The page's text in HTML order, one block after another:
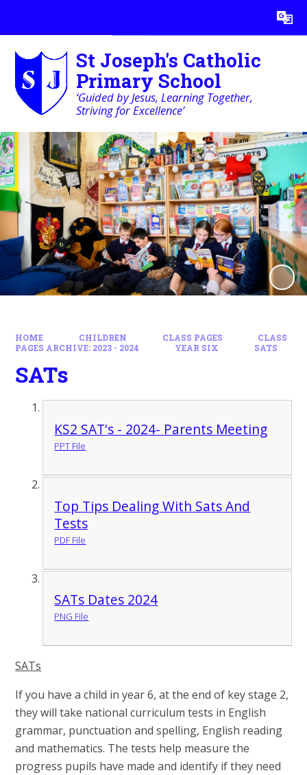
Translate
St Joseph's Catholic
Primary School
‘Guided by Jesus, Learning Together,
Striving for Excellence’
HOME CHILDREN CLASS PAGES
CLASS
PAGES ARCHIVE: 2023 - 2024
YEAR SIX SATS
SATs
KS2 SAT's - 2024- Parents Meeting
PPT File
Top Tips Dealing With Sats And
Tests
PDF File
SATs Dates 2024
PNG File
SATs
If you have a child in year 6, at the end of key stage 2,
they will take national curriculum tests in English
grammar, punctuation and spelling, English reading
and mathematics. The tests help measure the
progress pupils have made and identify if they need